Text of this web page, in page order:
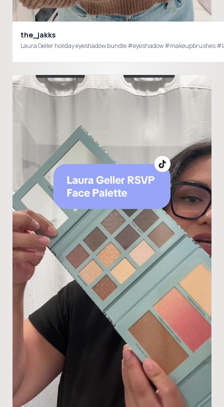
the_jakks
Laura Geller holiday eyeshadow bundle #eyeshadow #makeupbrushes